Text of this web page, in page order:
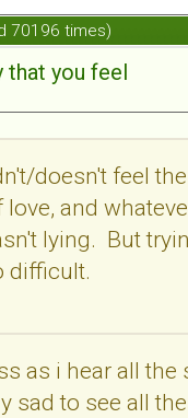
70196 times)
you feel
doesn't feel
and
lying. But
difficult.
as i hear all
sad to see all